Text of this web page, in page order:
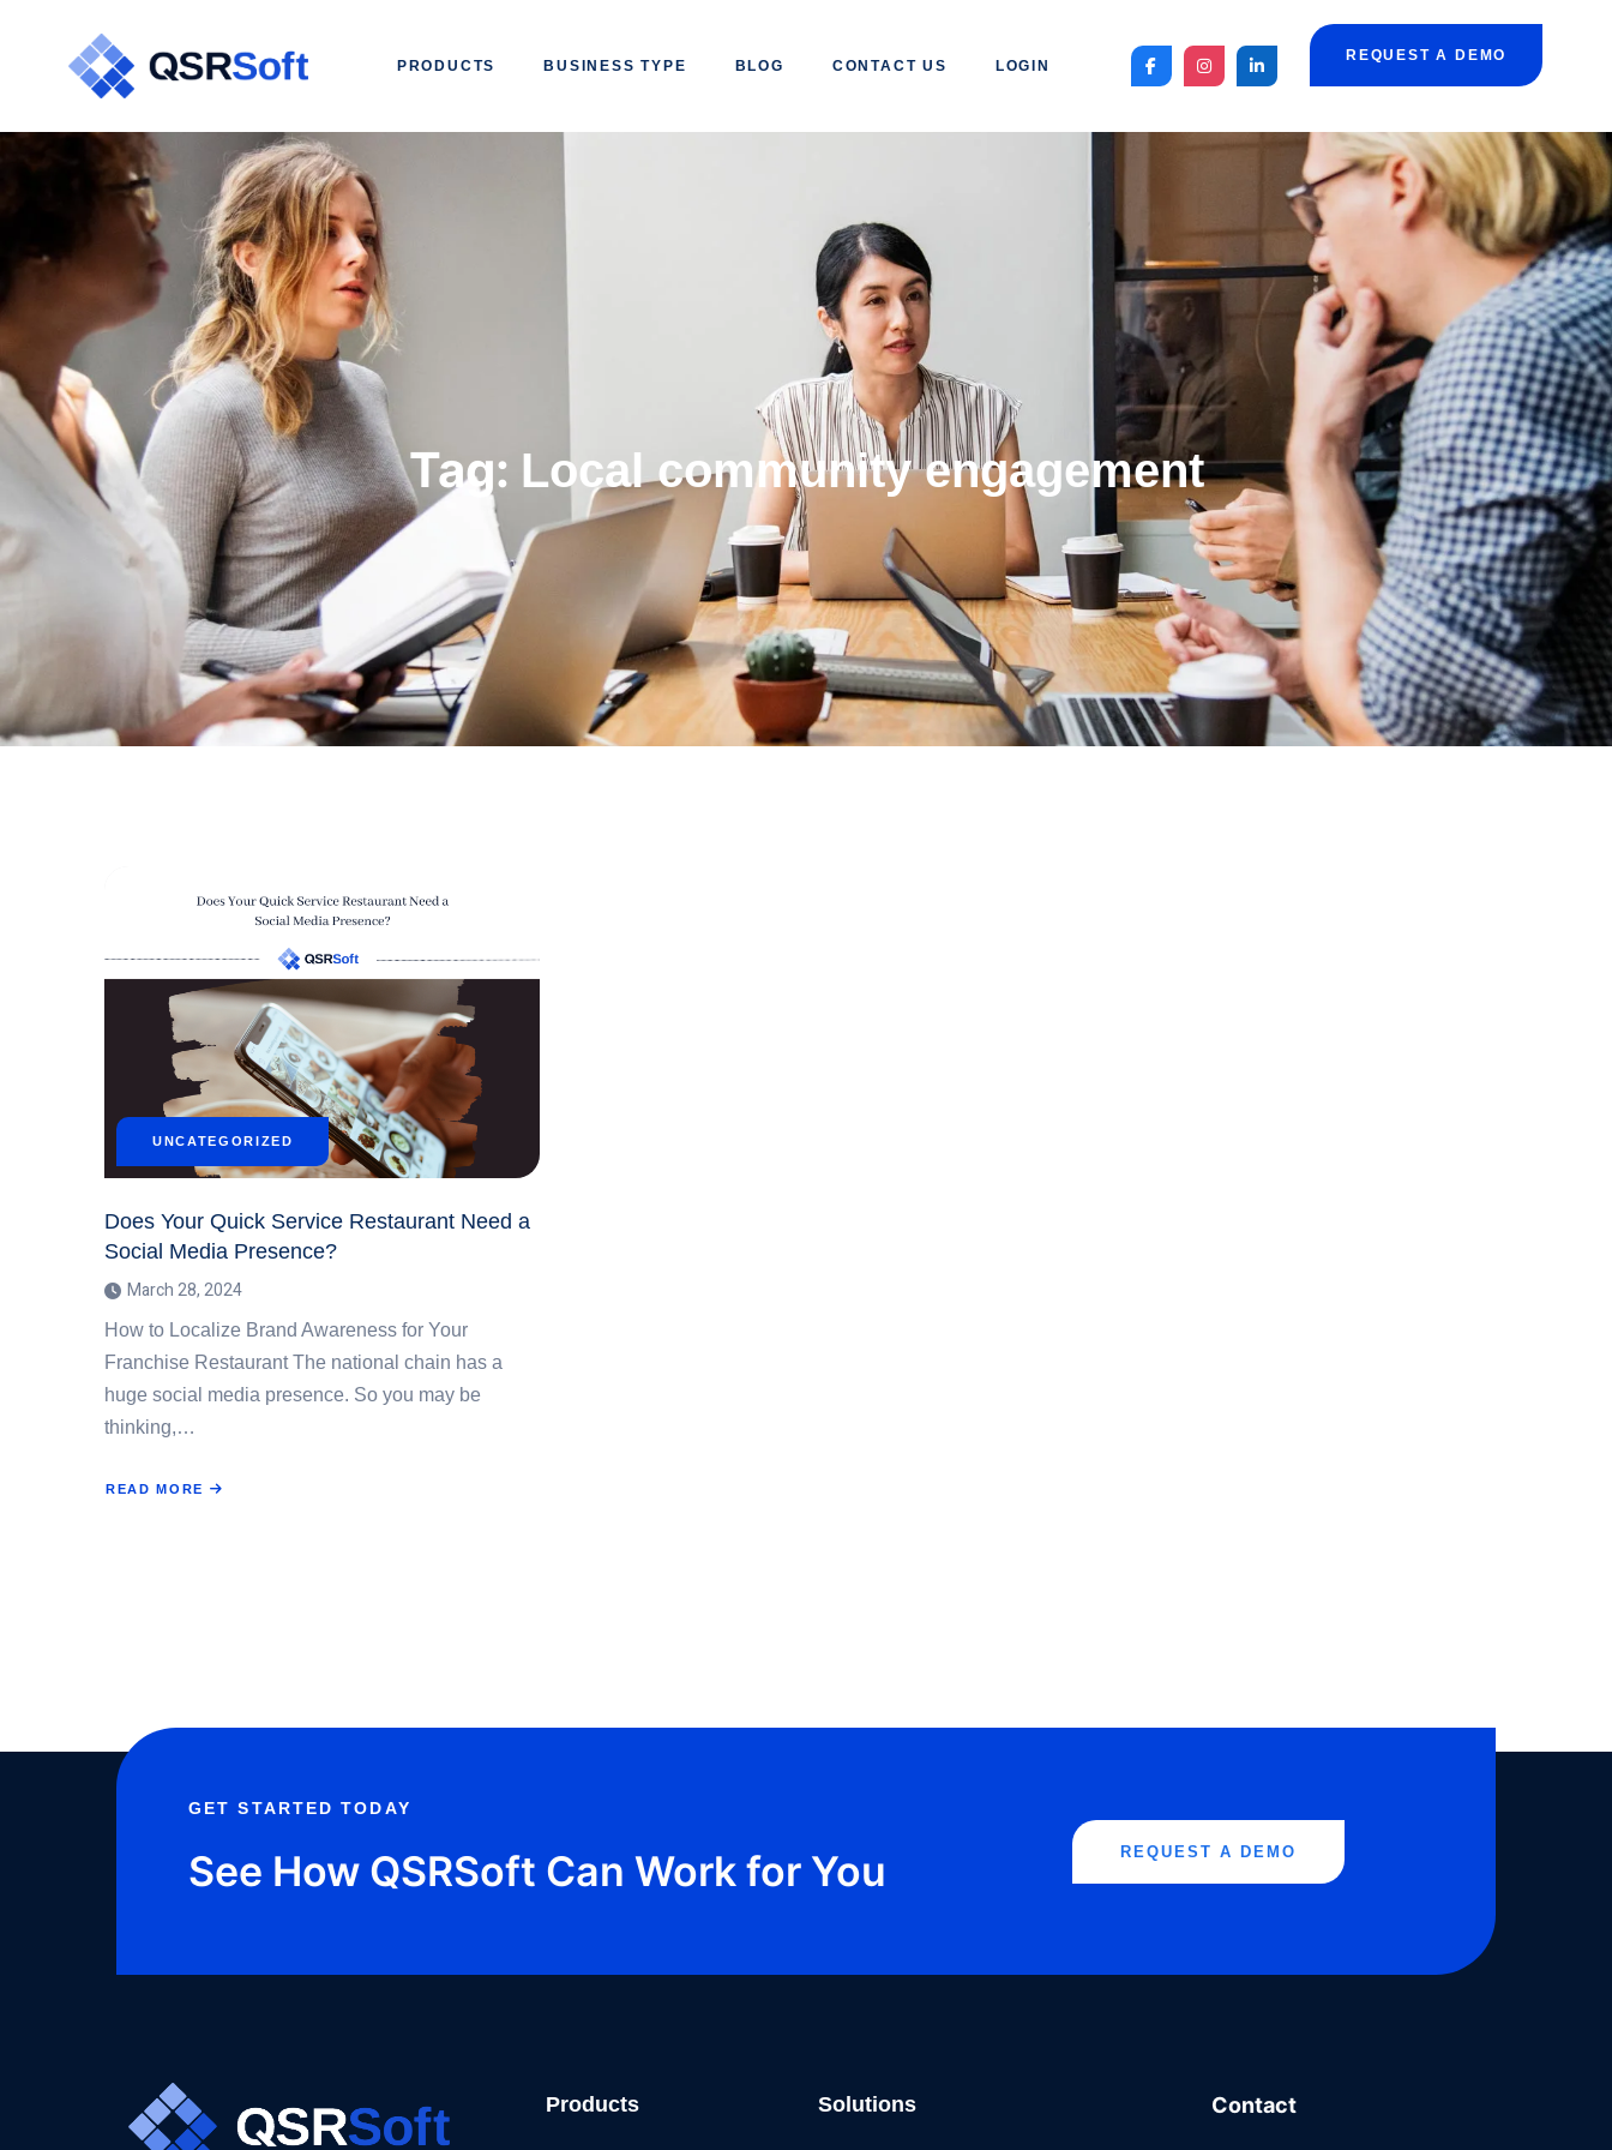
PRODUCTS BUSINESS TYPE BLOG CONTACT US LOGIN
REQUEST A DEMO
Tag: Local community engagement
UNCATEGORIZED
Does Your Quick Service Restaurant Need a
Social Media Presence?
March 28, 2024
How to Localize Brand Awareness for Your
Franchise Restaurant The national chain has a
huge social media presence. So you may be
thinking,…
READ MORE
ABOUT
GET STARTED TODAY
See How QSRSoft Can Work for You REQUEST A DEMO
Products Solutions Contact